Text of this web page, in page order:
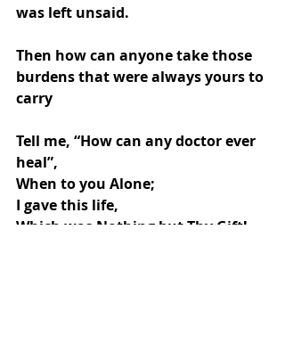
was left unsaid.
Then how can anyone take those
burdens that were always yours to
carry
Tell me, “How can any doctor ever
heal”,
When to you Alone;
I gave this life,
Which was Nothing but Thy Gift!